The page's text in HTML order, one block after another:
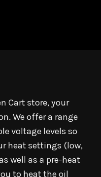
Cart store, your
We offer a range
voltage levels so
heat settings (low,
well as a pre-heat
to heat the oil